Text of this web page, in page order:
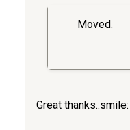
Moved.
Great thanks.:smile: